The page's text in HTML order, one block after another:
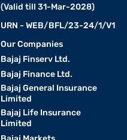
(Valid till 31-Mar-2028)
URN - WEB/BFL/23-24/1/V1
Our Companies
Bajaj Finserv Ltd.
Bajaj Finance Ltd.
Bajaj General Insurance
Limited
Bajaj Life Insurance
Limited